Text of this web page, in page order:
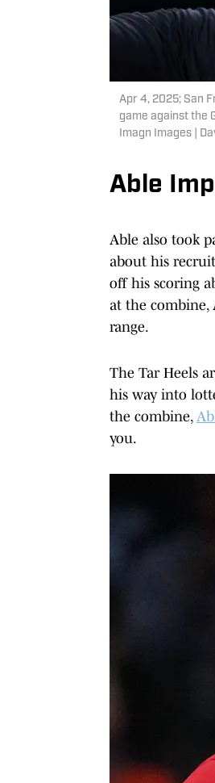
Apr 4, 2025; San
game against the
Imagn Images |
Able
Able also took
about his
off his scoring
at the combine,
range.
The Tar Heels
his way into
the combine,
you.